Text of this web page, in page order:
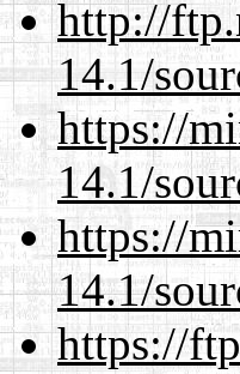
http://
14.1/
https://
14.1/
https://
14.1/
https://